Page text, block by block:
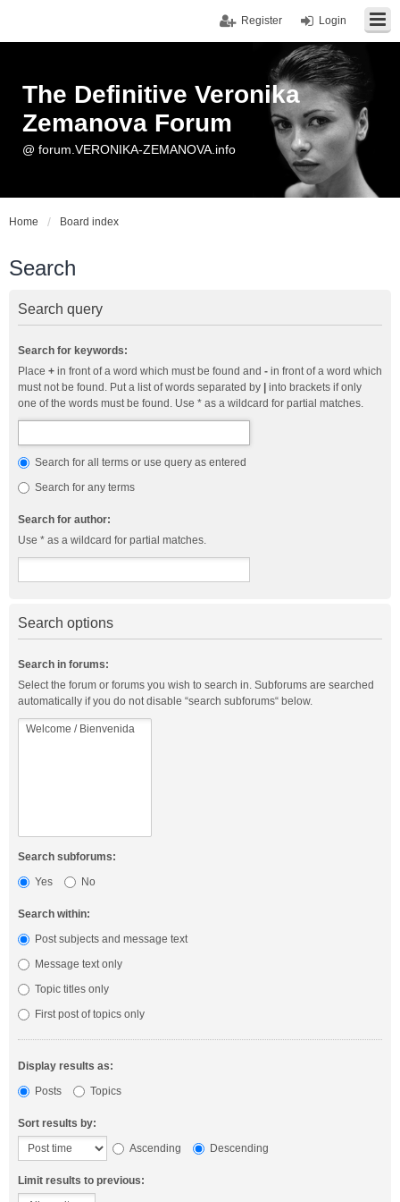
Login
Register
The Definitive Veronika
Zemanova Forum
@ forum.VERONIKA-ZEMANOVA.info
Home Board index
Search
Search query
Search for keywords:
Place + in front of a word which must be found and - in front of a word which
must not be found. Put a list of words separated by
into brackets if only
one of the words must be found. Use * as a wildcard for partial matches.
Search for all terms or use query as entered
Search for any terms
Search for author:
Use * as a wildcard for partial matches.
Search options
Search in forums:
Select the forum or forums you wish to search in. Subforums are searched
automatically if you do not disable “search subforums“ below.
Search subforums:
Yes
No
Search within:
Post subjects and message text
Message text only
Topic titles only
First post of topics only
Display results as:
Posts
Topics
Sort results by:
Ascending
Descending
Limit results to previous: